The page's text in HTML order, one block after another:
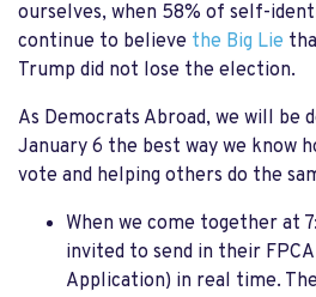
ourselves, when 58% of self-
continue to believe the Big Lie
Trump did not lose the election.
As Democrats Abroad, we will be
January 6 the best way we know
vote and helping others do the
When we come together at
invited to send in their
Application) in real time.